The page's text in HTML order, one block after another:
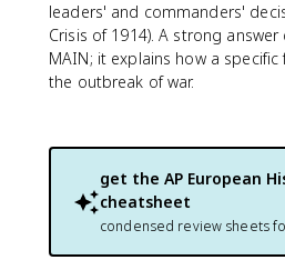
leaders' and commanders'
Crisis of 1914). A strong
MAIN; it explains how a
the outbreak of war.
get the AP European
cheatsheet
condensed review sheets